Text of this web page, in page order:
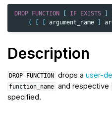
DROP FUNCTION IF EXISTS
(
argument_name
Description
DROP FUNCTION drops a user-
function_name and respective
specified.